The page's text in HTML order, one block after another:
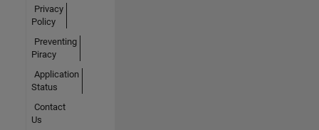
Privacy
Policy
Preventing
Piracy
Application
Status
Contact
Us